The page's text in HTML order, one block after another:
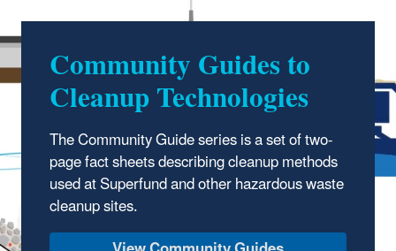
Community Guides to
Cleanup Technologies
The Community Guide series is a set of two-
page fact sheets describing cleanup methods
used at Superfund and other hazardous waste
cleanup sites.